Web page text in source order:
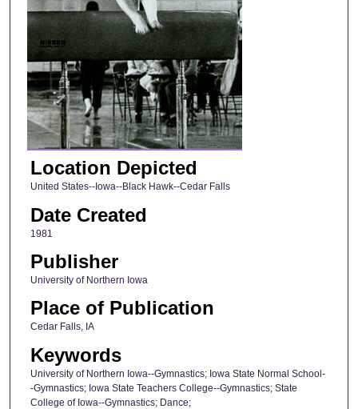
Location Depicted
United States--Iowa--Black Hawk--Cedar Falls
Date Created
1981
Publisher
University of Northern Iowa
Place of Publication
Cedar Falls, IA
Keywords
University of Northern Iowa--Gymnastics; Iowa State Normal School-
-Gymnastics; Iowa State Teachers College--Gymnastics; State
College of Iowa--Gymnastics; Dance;